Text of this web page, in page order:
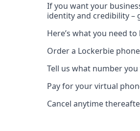
If you want your
identity and credibility –
Here’s what you need
Order a Lockerbie
Tell us what number
Pay for your virtual
Cancel anytime